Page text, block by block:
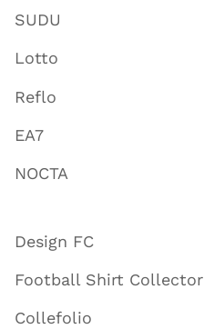
SUDU
Lotto
Reflo
EA7
NOCTA
Design FC
Football Shirt Collector
Collefolio